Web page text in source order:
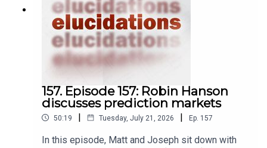
157. Episode 157: Robin Hanson
discusses prediction markets
50:19 | Tuesday, July 21, 2026 | Ep. 157
In this episode, Matt and Joseph sit down with